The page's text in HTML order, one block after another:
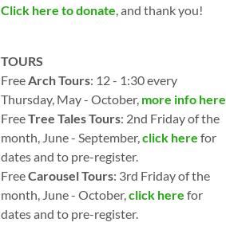
Click here to donate, and thank you!
TOURS
FreeArch Tours: 12 - 1:30 every
Thursday, May - October, more info here
FreeTree Tales Tours: 2nd Friday of the
month, June - September,click here for
dates and to pre-register.
FreeCarousel Tours: 3rd Friday of the
month, June - October,click here for
dates and to pre-register.